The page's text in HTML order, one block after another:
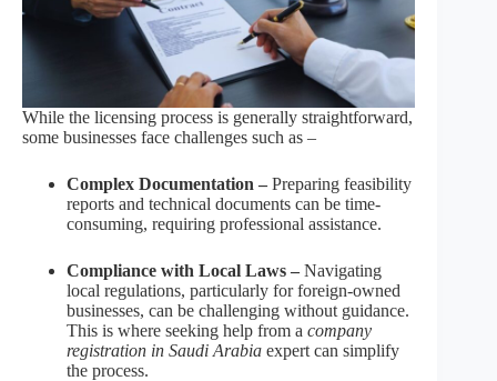
While the licensing process is generally straightforward,
some businesses face challenges such as –
Complex Documentation – Preparing feasibility
reports and technical documents can be time-
consuming, requiring professional assistance.
Compliance with Local Laws – Navigating
local regulations, particularly for foreign-owned
businesses, can be challenging without guidance.
This is where seeking help from a company
registration in Saudi Arabia expert can simplify
the process.